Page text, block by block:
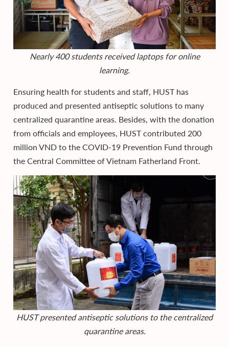
Nearly 400 students received laptops for online
learning.
Ensuring health for students and staff, HUST has
produced and presented antiseptic solutions to many
centralized quarantine areas. Besides, with the donation
from officials and employees, HUST contributed 200
million VND to the COVID-19 Prevention Fund through
the Central Committee of Vietnam Fatherland Front.
HUST presented antiseptic solutions to the centralized
quarantine areas.